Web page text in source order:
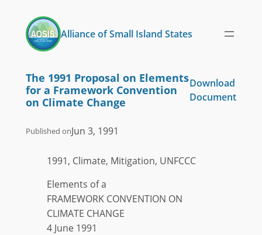
content
Alliance of Small Island States
The 1991 Proposal on Elements
for a Framework Convention
on Climate Change
Download
Document
Published onJun 3, 1991
1991, Climate, Mitigation, UNFCCC
Elements of a
FRAMEWORK CONVENTION ON
CLIMATE CHANGE
4 June 1991